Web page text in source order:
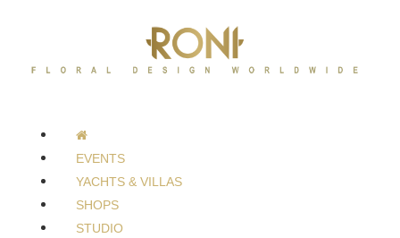
EVENTS
YACHTS & VILLAS
SHOPS
STUDIO